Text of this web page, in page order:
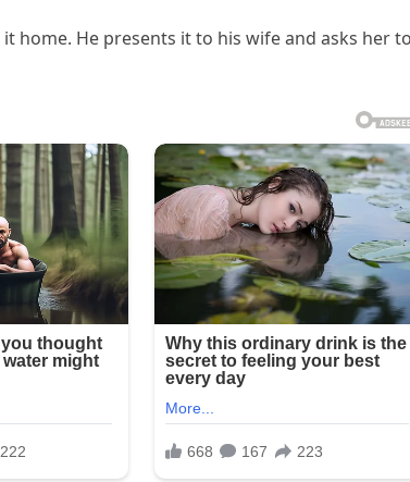
home. He presents it to his wife and asks her